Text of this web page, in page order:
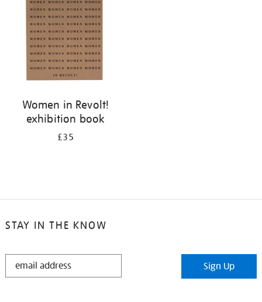
Women in Revolt!
exhibition book
£35
STAY IN THE KNOW
STAY
Sign Up